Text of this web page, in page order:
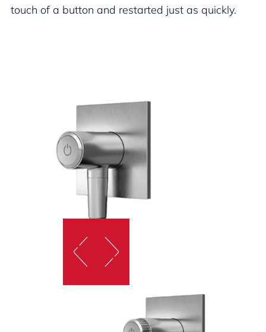
outlet is directly integrated in all versions.
touch of a button and restarted just as quickly.
outlet is directly integrated in all versions.
touch of a button and restarted just as quickly.